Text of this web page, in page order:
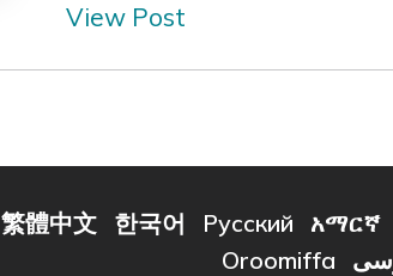
View Post
繁體中文 한국어 Русский አማርኛ
Oroomiffa